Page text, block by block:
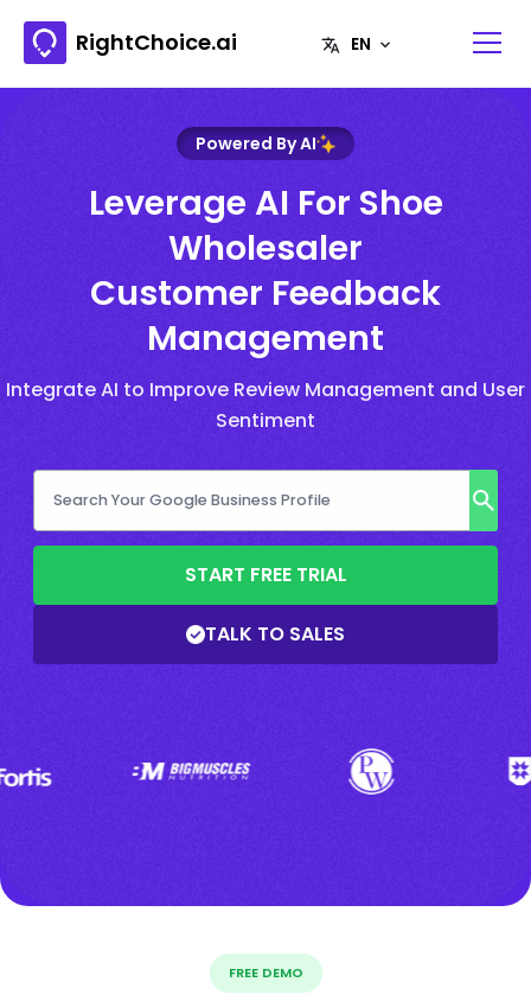
RightChoice.ai
Powered By AI
Leverage AI For Shoe
Wholesaler
Customer Feedback
Management
Integrate AI to Improve Review Management and User
Sentiment
START FREE TRIAL
TALK TO SALES
FREE DEMO